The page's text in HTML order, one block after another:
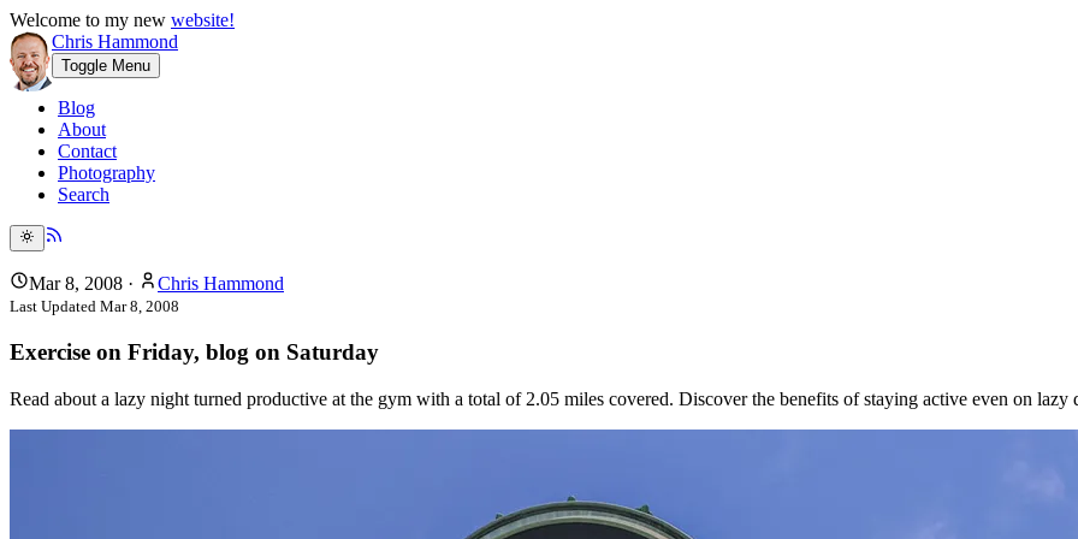
Welcome to my new website!
Chris Hammond
Toggle Menu
Blog
About
Contact
Photography
Search
Mar 8, 2008 · Chris Hammond
Last Updated Mar 8, 2008
Exercise on Friday, blog on Saturday
Read about a lazy night turned productive at the gym with a total of 2.05 miles covered. Discover the benefits of staying active even on lazy